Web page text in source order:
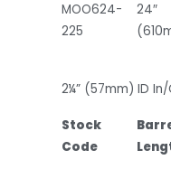
MOO624-
225
24″
2¼” (57mm) ID
Stock
Code